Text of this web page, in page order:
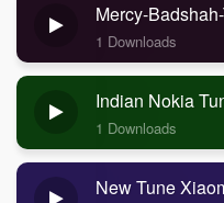
Mercy-
1 Downloads
Indian Nokia
1 Downloads
New Tune